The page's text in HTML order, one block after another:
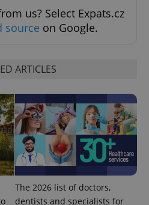
us? Select Expats.cz
source on Google.
ARTICLES
The 2026 list of doctors,
dentists and specialists for
.expats.cz
Google